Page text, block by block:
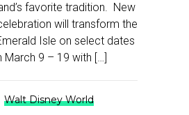
favorite tradition. New
will transform the
Isle on select dates
March 9 – 19 with […]
Walt Disney World